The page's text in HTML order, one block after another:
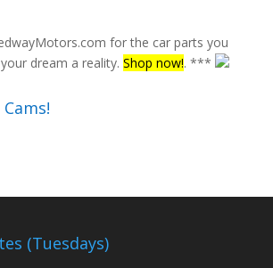
for the car parts you
dream a reality. Shop now!. ***
(Tuesdays)